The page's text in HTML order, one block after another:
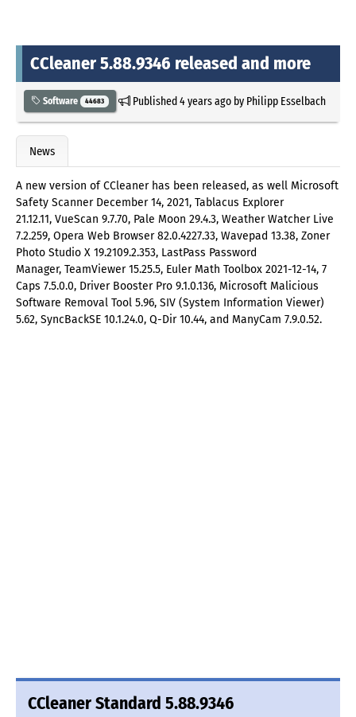
CCleaner 5.88.9346 released and more
Software 44683 Published4 years agoby Philipp Esselbach
News
A new version of CCleaner has been released, as well Microsoft
Safety Scanner December 14, 2021, Tablacus Explorer
21.12.11, VueScan 9.7.70, Pale Moon 29.4.3, Weather Watcher Live
7.2.259, Opera Web Browser 82.0.4227.33, Wavepad 13.38, Zoner
Photo Studio X 19.2109.2.353, LastPass Password
Manager, TeamViewer 15.25.5, Euler Math Toolbox 2021-12-14, 7
Caps 7.5.0.0, Driver Booster Pro 9.1.0.136, Microsoft Malicious
Software Removal Tool 5.96, SIV (System Information Viewer)
5.62, SyncBackSE 10.1.24.0, Q-Dir 10.44, and ManyCam 7.9.0.52.
CCleaner Standard 5.88.9346